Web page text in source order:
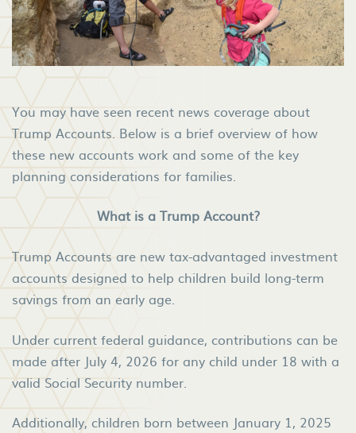
You may have seen recent news coverage about
Trump Accounts. Below is a brief overview of how
these new accounts work and some of the key
planning considerations for families.
What is a Trump Account?
Trump Accounts are new tax-advantaged investment
accounts designed to help children build long-term
savings from an early age.
Under current federal guidance, contributions can be
made after July 4, 2026 for any child under 18 with a
valid Social Security number.
Additionally, children born between January 1, 2025